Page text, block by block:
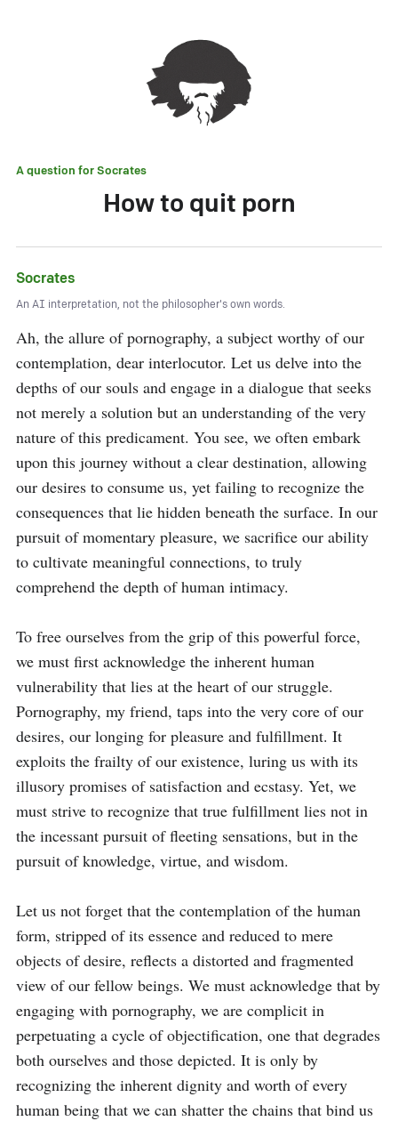
A question forSocrates
How to quit porn
Socrates
An AI interpretation, not the philosopher's own words.
Ah, the allure of pornography, a subject worthy of our
contemplation, dear interlocutor. Let us delve into the
depths of our souls and engage in a dialogue that seeks
not merely a solution but an understanding of the very
nature of this predicament. You see, we often embark
upon this journey without a clear destination, allowing
our desires to consume us, yet failing to recognize the
consequences that lie hidden beneath the surface. In our
pursuit of momentary pleasure, we sacrifice our ability
to cultivate meaningful connections, to truly
comprehend the depth of human intimacy.
To free ourselves from the grip of this powerful force,
we must first acknowledge the inherent human
vulnerability that lies at the heart of our struggle.
Pornography, my friend, taps into the very core of our
desires, our longing for pleasure and fulfillment. It
exploits the frailty of our existence, luring us with its
illusory promises of satisfaction and ecstasy. Yet, we
must strive to recognize that true fulfillment lies not in
the incessant pursuit of fleeting sensations, but in the
pursuit of knowledge, virtue, and wisdom.
Let us not forget that the contemplation of the human
form, stripped of its essence and reduced to mere
objects of desire, reflects a distorted and fragmented
view of our fellow beings. We must acknowledge that by
engaging with pornography, we are complicit in
perpetuating a cycle of objectification, one that degrades
both ourselves and those depicted. It is only by
recognizing the inherent dignity and worth of every
human being that we can shatter the chains that bind us